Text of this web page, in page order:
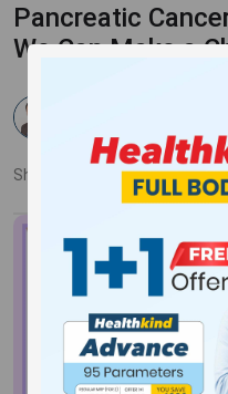
Pancreatic
We Can Make a
Share: FacebookLinkedIn